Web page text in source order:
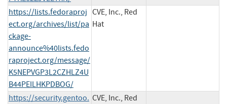
https://lists.fedoraproj
ect.org/archives/list/pa
ckage-
announce%40lists.fedo
raproject.org/message/
K5NEPVGP3L2CZHLZ4U
B44PEILHKPDBOG/
CVE, Inc., Red
Hat
https://security.gentoo. CVE, Inc., Red